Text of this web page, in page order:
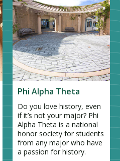
Phi Alpha Theta
Do you love history, even
if it’s not your major? Phi
Alpha Theta is a national
honor society for students
from any major who have
a passion for history.